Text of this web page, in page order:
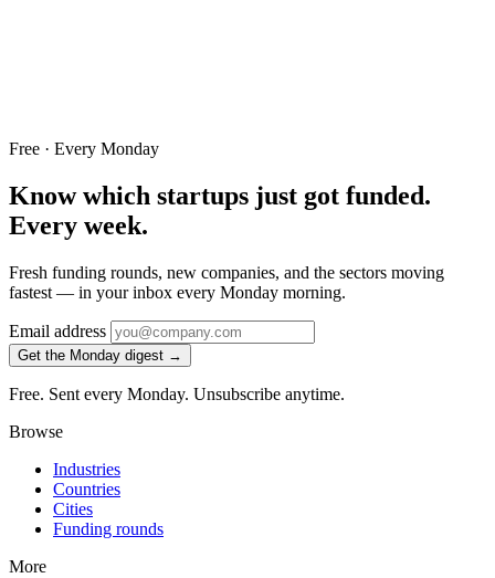
Free · Every Monday
Know which startups just got funded.
Every week.
Fresh funding rounds, new companies, and the sectors moving
fastest — in your inbox every Monday morning.
Email address
Get the Monday digest →
Free. Sent every Monday. Unsubscribe anytime.
Browse
Industries
Countries
Cities
Funding rounds
More